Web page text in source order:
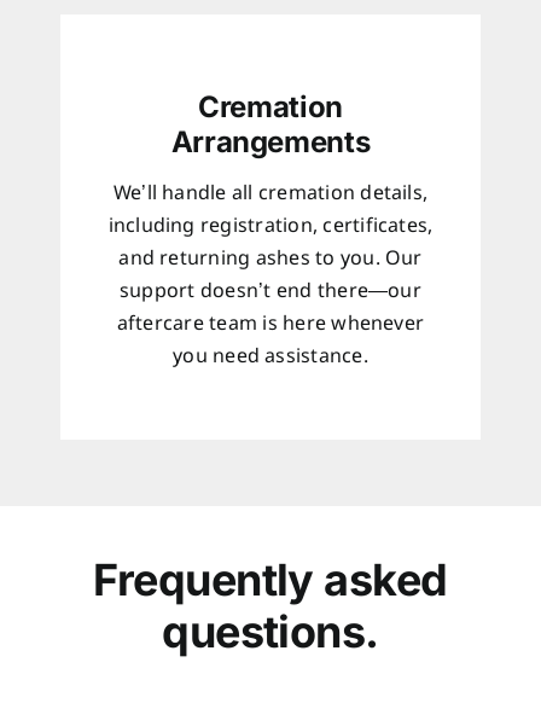
Cremation
Arrangements
We’ll handle all cremation details,
including registration, certificates,
and returning ashes to you. Our
support doesn’t end there—our
aftercare team is here whenever
you need assistance.
Frequently asked
questions.